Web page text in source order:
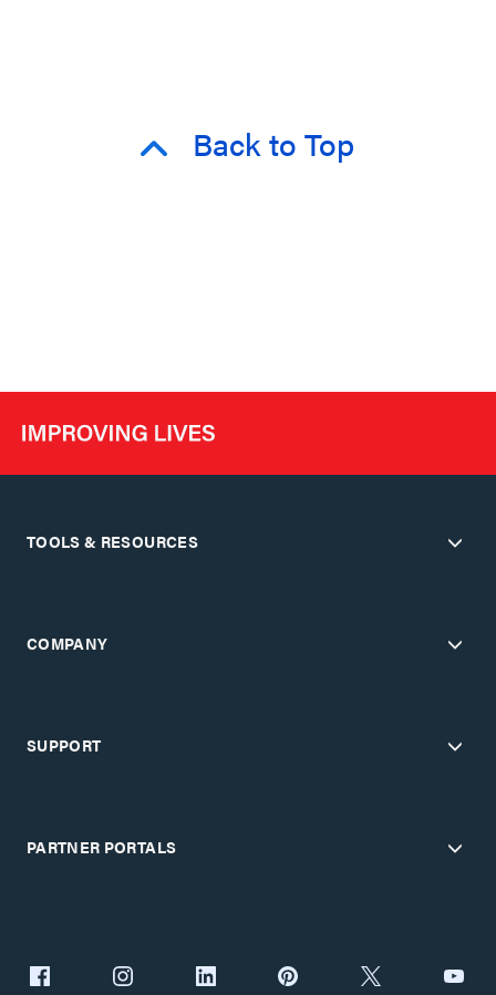
Back to Top
TOOLS & RESOURCES
COMPANY
SUPPORT
PARTNER PORTALS